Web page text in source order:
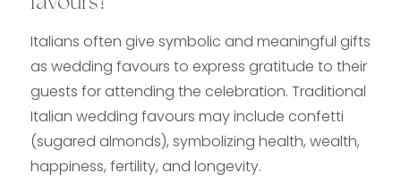
Italians often give symbolic and meaningful gifts
as wedding favours to express gratitude to their
guests for attending the celebration. Traditional
Italian wedding favours may include confetti
(sugared almonds), symbolizing health, wealth,
happiness, fertility, and longevity.